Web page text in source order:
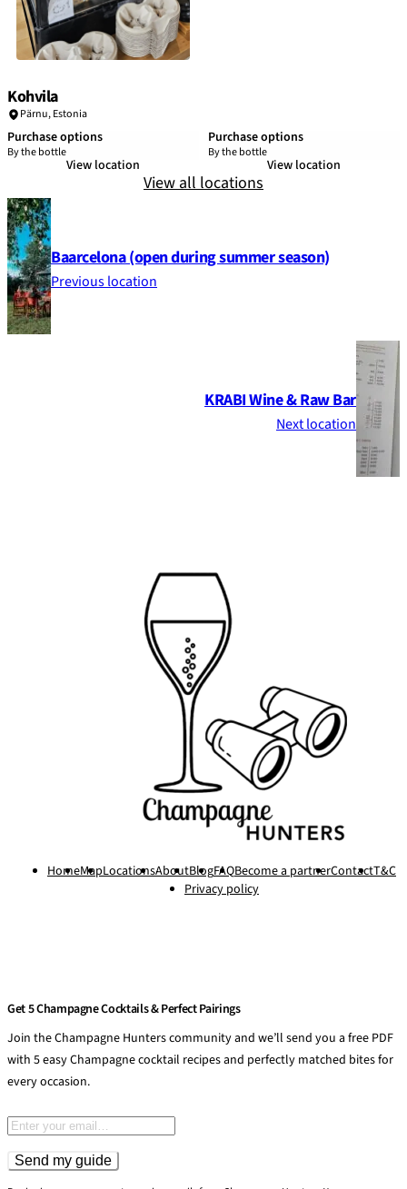
Kohvila
Pärnu,Estonia
Purchase options
By the bottle
View location
Purchase options
By the bottle
View location
View all locations
Baarcelona (open during summer season)
Previous location
KRABI Wine & Raw Bar
Next location
HomeMapLocationsAboutBlogFAQBecome a partnerContactT&C
Privacy policy
Get 5 Champagne Cocktails & Perfect Pairings
Join the Champagne Hunters community and we’ll send you a free PDF
with 5 easy Champagne cocktail recipes and perfectly matched bites for
every occasion.
Email address
Send my guide